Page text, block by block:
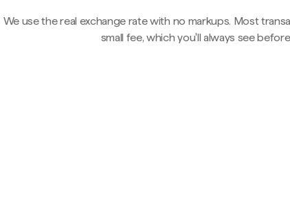
We use the real exchange rate with no markups. Most
small fee, which you'll always see